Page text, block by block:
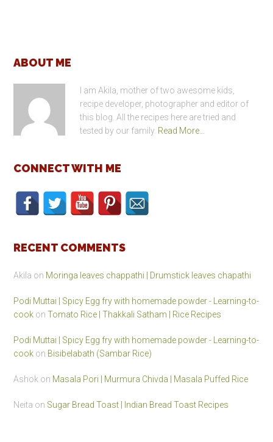
Footer
ABOUT ME
I am Akila, mother of two awesome kids,
recipe developer, photographer and editor of
this blog. All the recipes here are tried and
tested by our family. Read More…
CONNECT WITH ME
RECENT COMMENTS
Akila on Moringa leaves chappathi | Drumstick leaves chapathi
Podi Muttai | Spicy Egg fry with homemade powder - Learning-to-
cook onTomato Rice | Thakkali Satham | Rice Recipes
Podi Muttai | Spicy Egg fry with homemade powder - Learning-to-
cook on Bisibelabath (Sambar Rice)
Ashok on Masala Pori | Murmura Chivda | Masala Puffed Rice
Neita on Sugar Bread Toast | Indian Bread Toast Recipes